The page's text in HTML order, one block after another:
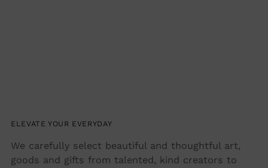
ELEVATE YOUR EVERYDAY
We carefully select beautiful and thoughtful art,
goods and gifts from talented, kind creators to